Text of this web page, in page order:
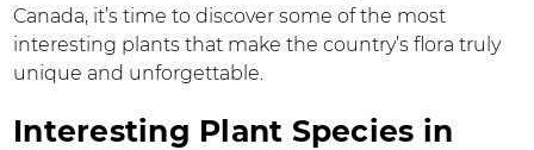
Canada, it’s time to discover some of the most
interesting plants that make the country’s flora truly
unique and unforgettable.
Interesting Plant Species in